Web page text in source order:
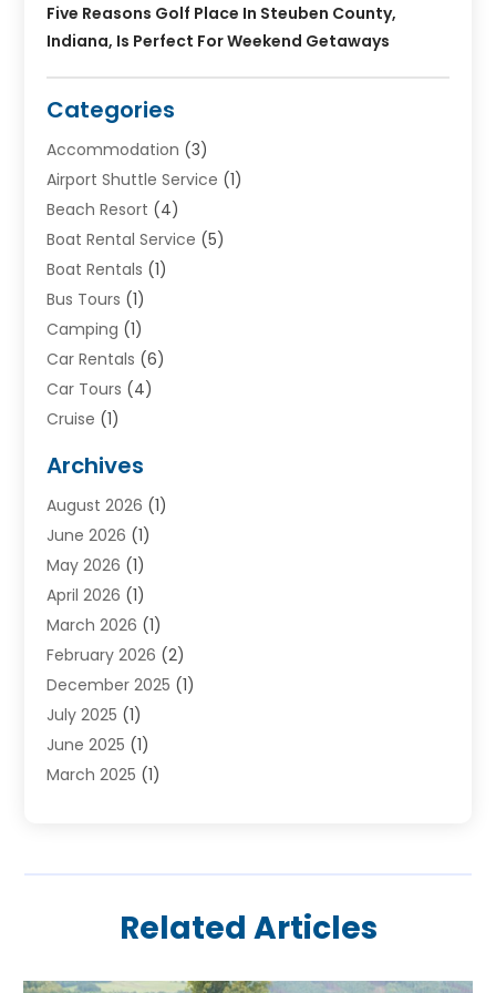
Five Reasons Golf Place In Steuben County,
Indiana, Is Perfect For Weekend Getaways
Categories
Accommodation (3)
Airport Shuttle Service (1)
Beach Resort (4)
Boat Rental Service (5)
Boat Rentals (1)
Bus Tours (1)
Camping (1)
Car Rentals (6)
Car Tours (4)
Cruise (1)
Driving Schools
Holiday Tours(2)
Hotel (2)
Movers(5)
Moving And Storage Service
Shopping(1)
Skydeck(1)
Tour Agency(2)
Tour Operator
Tourism Career
Tours(13)
Towing Service(1)
Transportation And Logistics(2)
Travel Agency(11)
Archives
August 2026 (1)
June 2026 (1)
May 2026 (1)
April 2026 (1)
March 2026 (1)
February 2026 (2)
December 2025 (1)
July 2025 (1)
June 2025 (1)
March 2025 (1)
June 2024(1)
April 2024(3)
Related Articles